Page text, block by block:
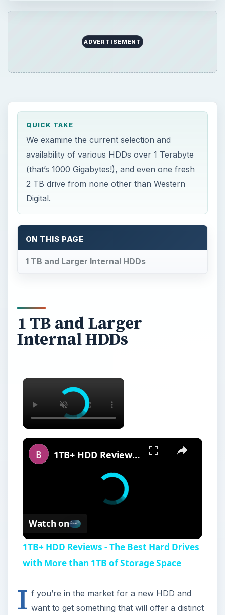
ADVERTISEMENT
QUICK TAKE
We examine the current selection and
availability of various HDDs over 1 Terabyte
(that’s 1000 Gigabytes!), and even one fresh
2 TB drive from none other than Western
Digital.
ON THIS PAGE
1 TB and Larger Internal HDDs
1 TB and Larger
Internal HDDs
1TB+ HDD Reviews - The Best Hard Drives with More than 1TB of Storage Space
Watch on
1TB+ HDD Reviews - The Best Hard Drives
with More than 1TB of Storage Space
I f you’re in the market for a new HDD and
want to get something that will offer a distinct